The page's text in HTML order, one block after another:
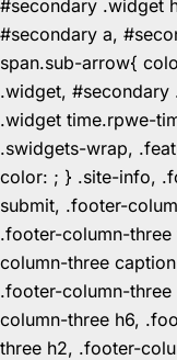
#secondary .widget
#secondary a,
span.sub-arrow{
.widget,
.widget time.rpwe-
.swidgets-wrap,
color: ; } .site-info,
submit, .footer-
.footer-column-
column-three
.footer-column-
column-three h6,
three h2, .footer-